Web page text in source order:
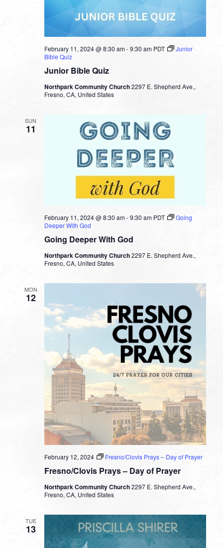
Junior Bible Quiz
February 11, 2024 @ 8:30 am-9:30 am PDT
Junior
Bible Quiz
Northpark Community Church2297 E. Shepherd Ave.,
Fresno, CA, United States
SUN
11
Going Deeper With God
February 11, 2024 @ 8:30 am-9:30 am PDT
Going
Deeper With God
Northpark Community Church2297 E. Shepherd Ave.,
Fresno, CA, United States
MON
12
Fresno/Clovis Prays – Day of Prayer
February 12, 2024 Fresno/Clovis Prays – Day of Prayer
Northpark Community Church2297 E. Shepherd Ave.,
Fresno, CA, United States
TUE
13